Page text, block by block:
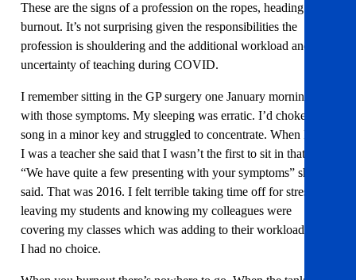
These are the signs of a profession on the ropes, heading for
burnout. It’s not surprising given the responsibilities the
profession is shouldering and the additional workload and
uncertainty of teaching during COVID.
I remember sitting in the GP surgery one January morning
with those symptoms. My sleeping was erratic. I’d choke at a
song in a minor key and struggled to concentrate. When I said
I was a teacher she said that I wasn’t the first to sit in that chair.
“We have quite a few presenting with your symptoms” she
said. That was 2016. I felt terrible taking time off for stress,
leaving my students and knowing my colleagues were
covering my classes which was adding to their workload. But
I had no choice.